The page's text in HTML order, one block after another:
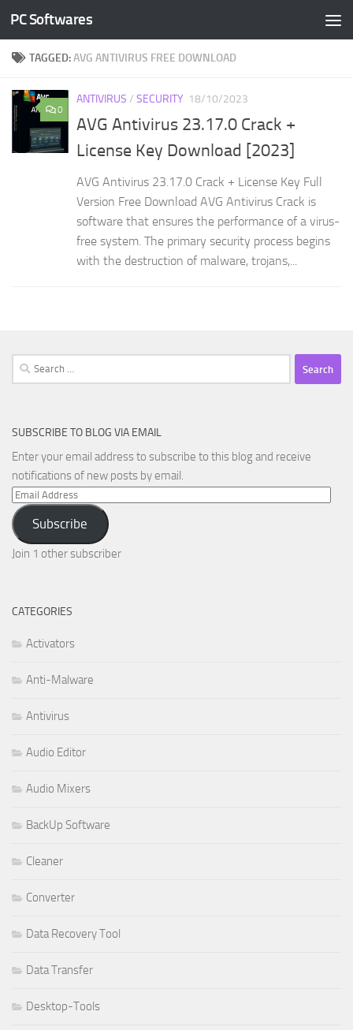
Skip to content
PC Softwares
TAGGED:AVG ANTIVIRUS FREE DOWNLOAD
0
ANTIVIRUS / SECURITY 18/10/2023
AVG Antivirus 23.17.0 Crack +
License Key Download [2023]
AVG Antivirus 23.17.0 Crack + License Key Full
Version Free Download AVG Antivirus Crack is
software that ensures the performance of a virus-
free system. The primary security process begins
with the destruction of malware, trojans,...
Search
for:
SUBSCRIBE TO BLOG VIA EMAIL
Enter your email address to subscribe to this blog and receive
notifications of new posts by email.
Email
Address
Subscribe
Join 1 other subscriber
CATEGORIES
Activators
Anti-Malware
Antivirus
Audio Editor
Audio Mixers
BackUp Software
Cleaner
Converter
Data Recovery Tool
Data Transfer
Desktop-Tools